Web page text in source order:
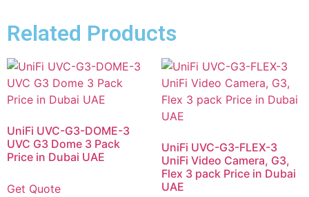
Related Products
UniFi UVC-G3-DOME-3
UVC G3 Dome 3 Pack
Price in Dubai UAE
Get Quote
UniFi UVC-G3-FLEX-3
UniFi Video Camera, G3,
Flex 3 pack Price in Dubai
UAE